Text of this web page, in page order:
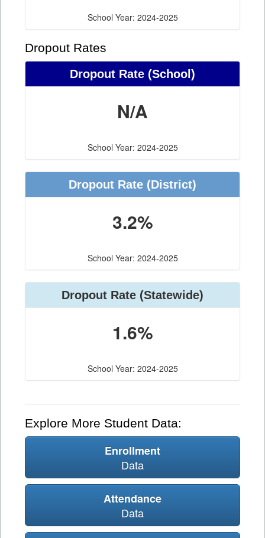
School Year: 2024-2025
Dropout Rates
Dropout Rate (School)
N/A
School Year: 2024-2025
Dropout Rate (District)
3.2%
School Year: 2024-2025
Dropout Rate (Statewide)
1.6%
School Year: 2024-2025
Explore More Student Data:
Enrollment
Data
Attendance
Data